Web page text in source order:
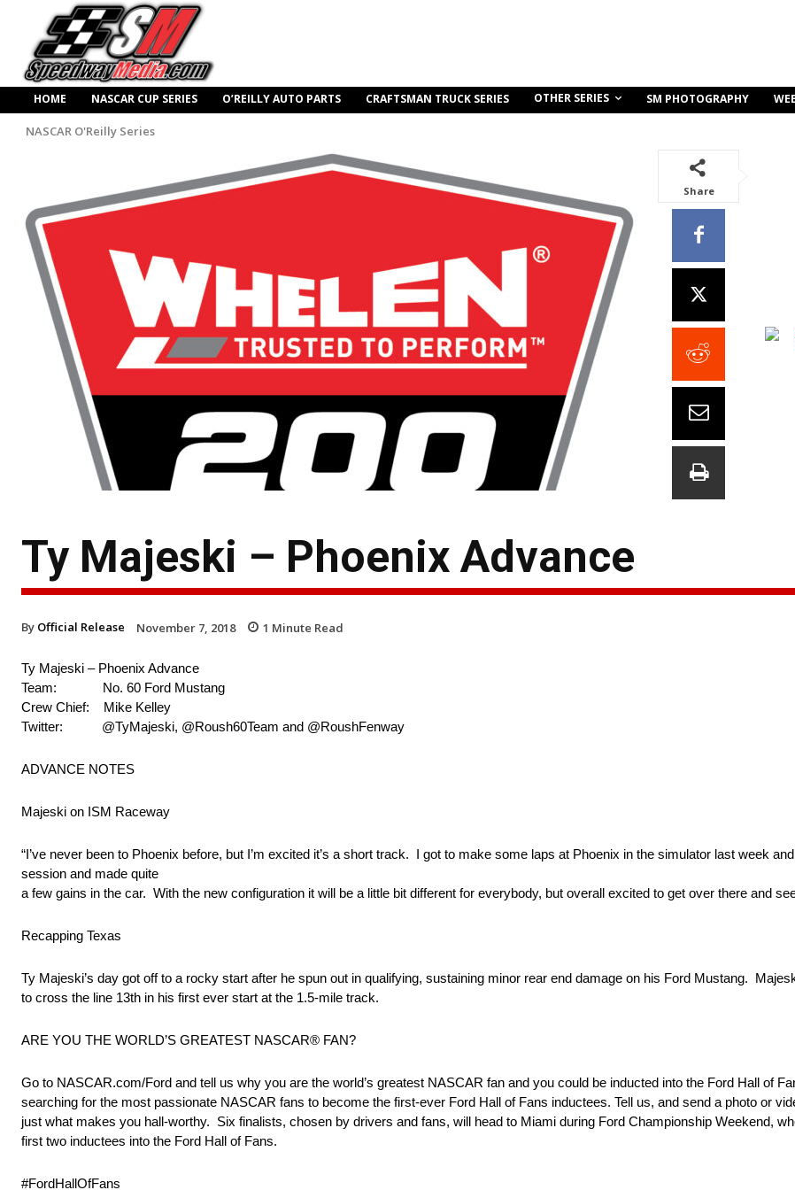
HOME NASCAR CUP SERIES O’REILLY AUTO PARTS CRAFTSMAN TRUCK SERIES OTHER SERIES SM PHOTOGRAPHY
NASCAR O'Reilly Series
Share
Ty Majeski – Phoenix Advance
By Official Release November 7, 2018 1 Minute Read
Ty Majeski – Phoenix Advance
Team: No. 60 Ford Mustang
Crew Chief: Mike Kelley
Twitter: @TyMajeski, @Roush60Team and @RoushFenway
ADVANCE NOTES
Majeski on ISM Raceway
“I’ve never been to Phoenix before, but I’m excited it’s a short track. I got to make some laps at Phoenix in the simulator last week
session and made quite
a few gains in the car. With the new configuration it will be a little bit different for everybody, but overall excited to get over there and
Recapping Texas
Ty Majeski’s day got off to a rocky start after he spun out in qualifying, sustaining minor rear end damage on his Ford Mustang.
to cross the line 13th in his first ever start at the 1.5-mile track.
ARE YOU THE WORLD’S GREATEST NASCAR® FAN?
Go to NASCAR.com/Ford and tell us why you are the world’s greatest NASCAR fan and you could be inducted into the Ford Hall of
searching for the most passionate NASCAR fans to become the first-ever Ford Hall of Fans inductees. Tell us, and send a photo or
just what makes you hall-worthy. Six finalists, chosen by drivers and fans, will head to Miami during Ford Championship Weekend,
first two inductees into the Ford Hall of Fans.
#FordHallOfFans